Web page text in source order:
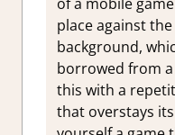
place against
background,
borrowed from a
this with a
that overstays